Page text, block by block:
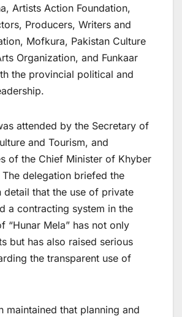
Artists Action Foundation,
Producers, Writers and
Mofkura, Pakistan Culture
Organization, and Funkaar
the provincial political and
attended by the Secretary of
and Tourism, and
of the Chief Minister of Khyber
The delegation briefed the
detail that the use of private
a contracting system in the
“Hunar Mela” has not only
but has also raised serious
the transparent use of
maintained that planning and